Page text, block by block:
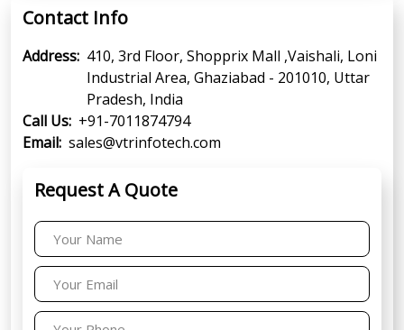
Contact Info
Address: 410, 3rd Floor, Shopprix Mall ,Vaishali, Loni
Industrial Area, Ghaziabad - 201010, Uttar
Pradesh, India
Call Us: +91-7011874794
Email: sales@vtrinfotech.com
Request A Quote